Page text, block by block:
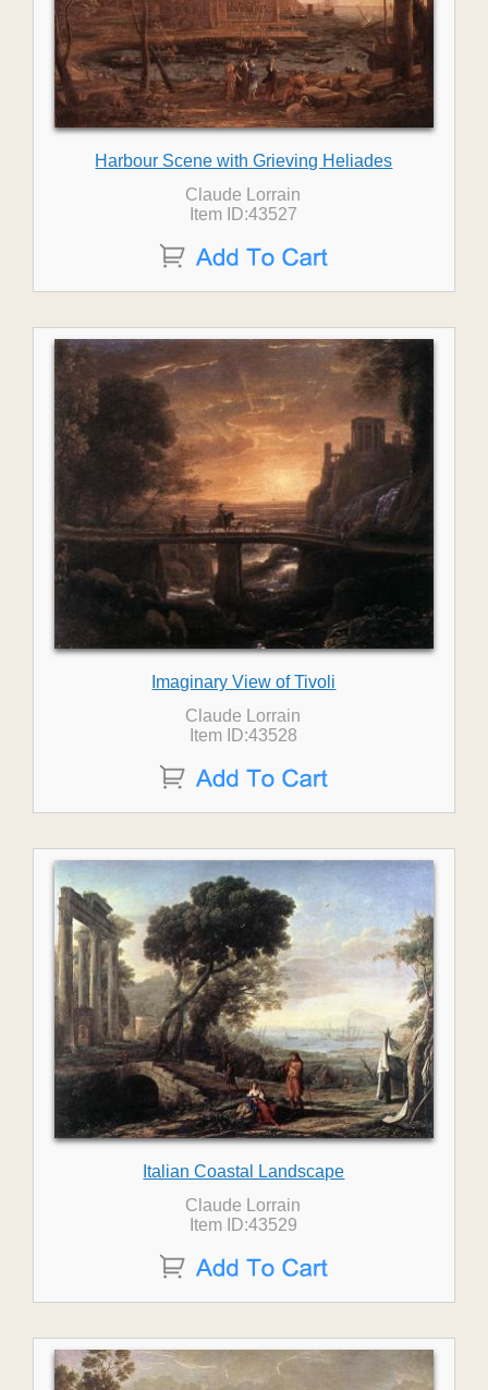
Harbour Scene with Grieving Heliades
Claude Lorrain
Item ID:43527
Imaginary View of Tivoli
Claude Lorrain
Item ID:43528
Italian Coastal Landscape
Claude Lorrain
Item ID:43529